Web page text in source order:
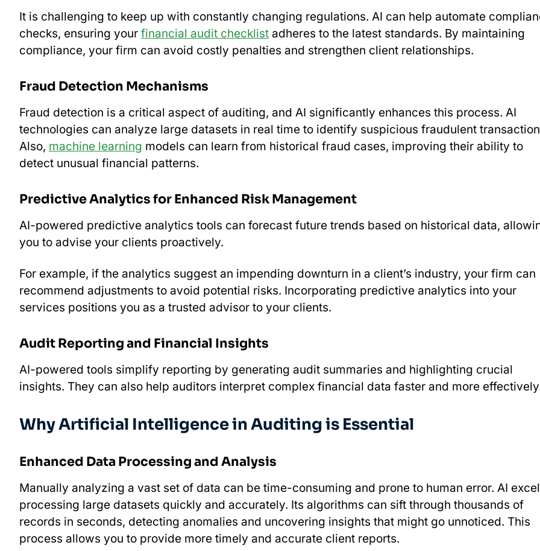
It is challenging to keep up with constantly changing regulations. AI can help automate
checks, ensuring your financial audit checklist adheres to the latest standards. By maintaining
compliance, your firm can avoid costly penalties and strengthen client relationships.
Fraud Detection Mechanisms
Fraud detection is a critical aspect of auditing, and AI significantly enhances this process. AI
technologies can analyze large datasets in real time to identify suspicious fraudulent
Also, machine learning models can learn from historical fraud cases, improving their ability to
detect unusual financial patterns.
Predictive Analytics for Enhanced Risk Management
AI-powered predictive analytics tools can forecast future trends based on historical data,
you to advise your clients proactively.
For example, if the analytics suggest an impending downturn in a client’s industry, your firm can
recommend adjustments to avoid potential risks. Incorporating predictive analytics into your
services positions you as a trusted advisor to your clients.
Audit Reporting and Financial Insights
AI-powered tools simplify reporting by generating audit summaries and highlighting crucial
insights. They can also help auditors interpret complex financial data faster and more
Why Artificial Intelligence in Auditing is Essential
Enhanced Data Processing and Analysis
Manually analyzing a vast set of data can be time-consuming and prone to human error. AI
processing large datasets quickly and accurately. Its algorithms can sift through thousands of
records in seconds, detecting anomalies and uncovering insights that might go unnoticed. This
process allows you to provide more timely and accurate client reports.